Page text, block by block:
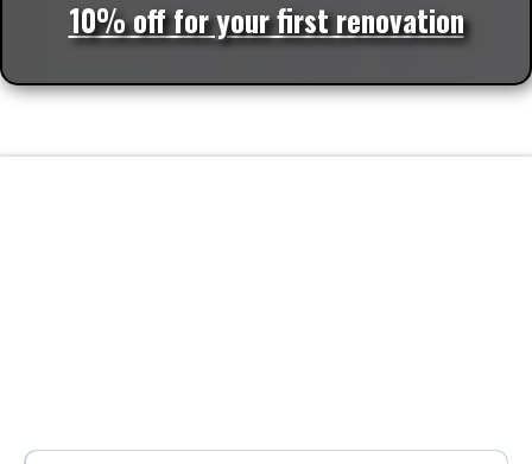
10% off for your first renovation